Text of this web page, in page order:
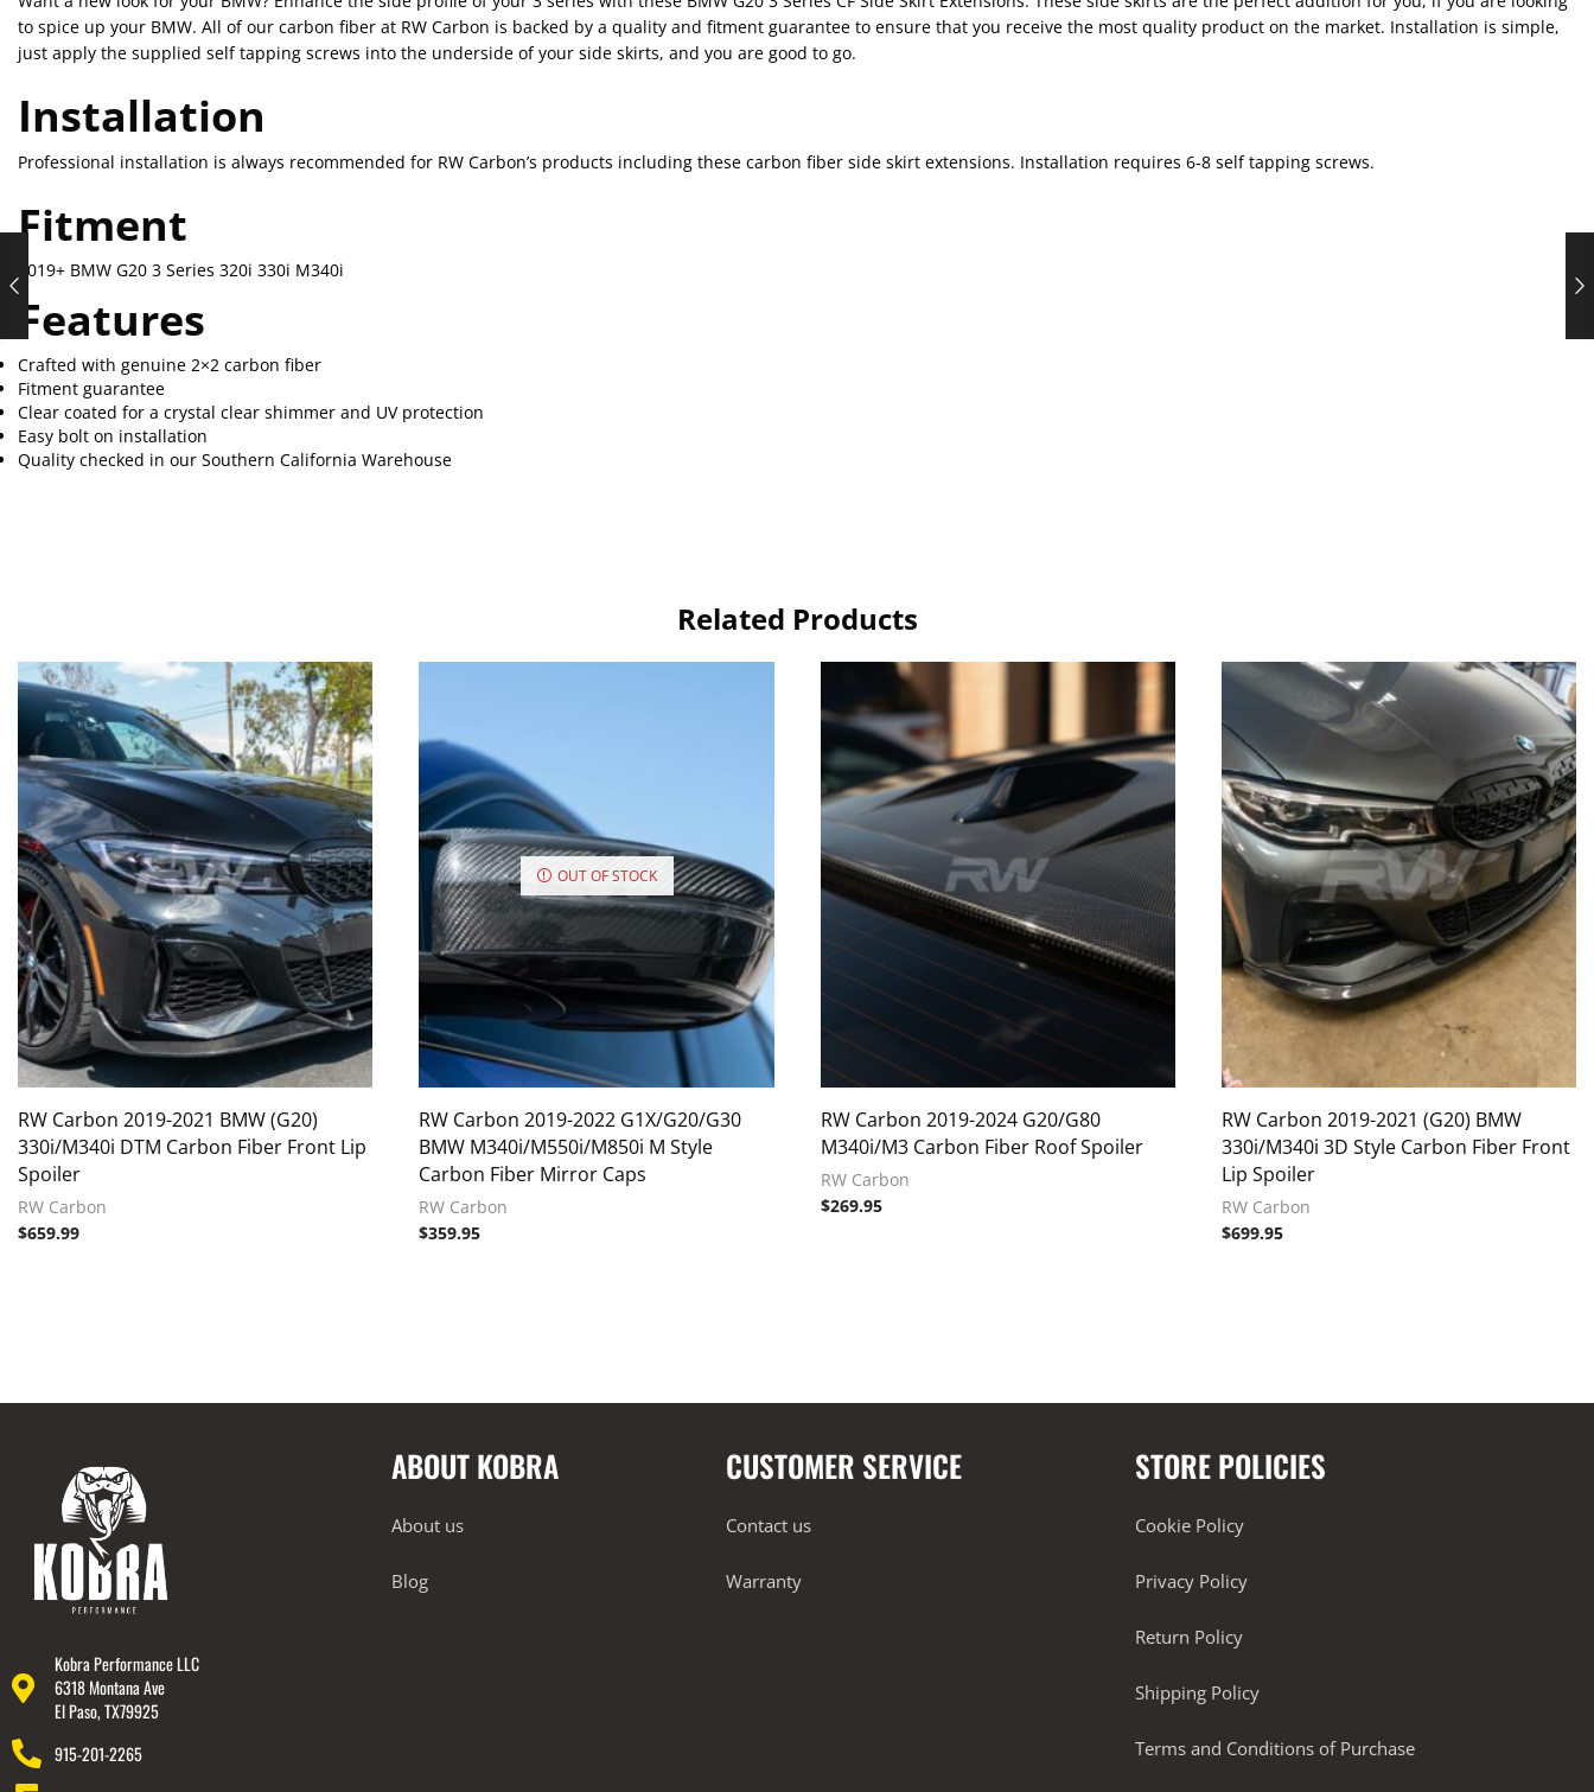
to spice up your BMW. All of our carbon fiber at RW Carbon is backed by a quality and fitment guarantee to ensure that you receive the most quality product on the market. Installation is simple,
just apply the supplied self tapping screws into the underside of your side skirts, and you are good to go.
Installation
Professional installation is always recommended for RW Carbon’s products including these carbon fiber side skirt extensions. Installation requires 6-8 self tapping screws.
Fitment
2019+ BMW G20 3 Series 320i 330i M340i
Features
Crafted with genuine 2×2 carbon fiber
Fitment guarantee
Clear coated for a crystal clear shimmer and UV protection
Easy bolt on installation
Quality checked in our Southern California Warehouse
Related Products
RW Carbon 2019-2021 BMW (G20)
330i/M340i DTM Carbon Fiber Front Lip
Spoiler
RW Carbon
$659.99
OUT OF STOCK
RW Carbon 2019-2022 G1X/G20/G30
BMW M340i/M550i/M850i M Style
Carbon Fiber Mirror Caps
RW Carbon
$359.95
RW Carbon 2019-2024 G20/G80
M340i/M3 Carbon Fiber Roof Spoiler
RW Carbon
$269.95
RW Carbon 2019-2021 (G20) BMW
330i/M340i 3D Style Carbon Fiber Front
Lip Spoiler
RW Carbon
$699.95
Kobra Performance LLC
6318 Montana Ave
El Paso, TX79925
915-201-2265
ABOUT KOBRA
About us
Blog
CUSTOMER SERVICE
Contact us
Warranty
STORE POLICIES
Cookie Policy
Privacy Policy
Return Policy
Shipping Policy
Terms and Conditions of Purchase